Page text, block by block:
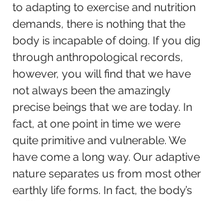
to adapting to exercise and nutrition
demands, there is nothing that the
body is incapable of doing. If you dig
through anthropological records,
however, you will find that we have
not always been the amazingly
precise beings that we are today. In
fact, at one point in time we were
quite primitive and vulnerable. We
have come a long way. Our adaptive
nature separates us from most other
earthly life forms. In fact, the body’s